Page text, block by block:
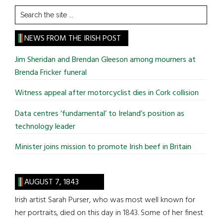
Search
the
site
...
NEWS FROM THE IRISH POST
Jim Sheridan and Brendan Gleeson among mourners at
Brenda Fricker funeral
Witness appeal after motorcyclist dies in Cork collision
Data centres ‘fundamental’ to Ireland’s position as
technology leader
Minister joins mission to promote Irish beef in Britain
AUGUST 7, 1843
Irish artist Sarah Purser, who was most well known for
her portraits, died on this day in 1843. Some of her finest